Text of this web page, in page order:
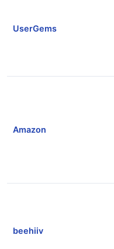
UserGems
Amazon
beehiiv